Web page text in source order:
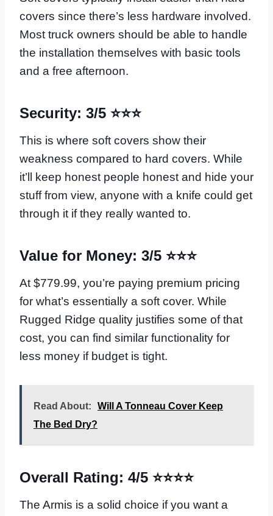
covers since there’s less hardware involved.
Most truck owners should be able to handle
the installation themselves with basic tools
and a free afternoon.
Security: 3/5 ⭐⭐⭐
This is where soft covers show their
weakness compared to hard covers. While
it’ll keep honest people honest and hide your
stuff from view, anyone with a knife could get
through it if they really wanted to.
Value for Money: 3/5 ⭐⭐⭐
At $779.99, you’re paying premium pricing
for what’s essentially a soft cover. While
Rugged Ridge quality justifies some of that
cost, you can find similar functionality for
less money if budget is tight.
Read About:
Will A Tonneau Cover Keep
The Bed Dry?
Overall Rating: 4/5 ⭐⭐⭐⭐
The Armis is a solid choice if you want a